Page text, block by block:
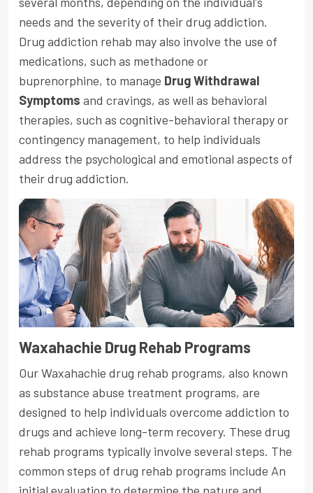
needs and the severity of their drug addiction.
Drug addiction rehab may also involve the use of
medications, such as methadone or
buprenorphine, to manage Drug Withdrawal
Symptoms and cravings, as well as behavioral
therapies, such as cognitive-behavioral therapy or
contingency management, to help individuals
address the psychological and emotional aspects of
their drug addiction.
Waxahachie Drug Rehab Programs
Our Waxahachie drug rehab programs, also known
as substance abuse treatment programs, are
designed to help individuals overcome addiction to
drugs and achieve long-term recovery. These drug
rehab programs typically involve several steps. The
common steps of drug rehab programs include An